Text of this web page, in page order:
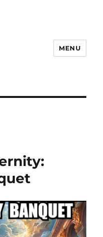
MENU